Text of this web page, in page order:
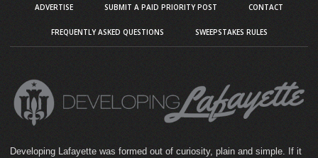
ADVERTISE SUBMIT A PAID PRIORITY POST CONTACT
FREQUENTLY ASKED QUESTIONS SWEEPSTAKES RULES
Developing Lafayette was formed out of curiosity, plain and simple. If it